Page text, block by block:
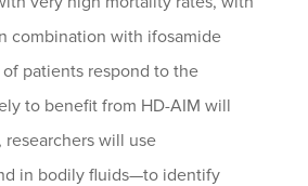
combination with ifosamide
patients respond to the
to benefit from HD-AIM will
will use
in bodily fluids—to identify